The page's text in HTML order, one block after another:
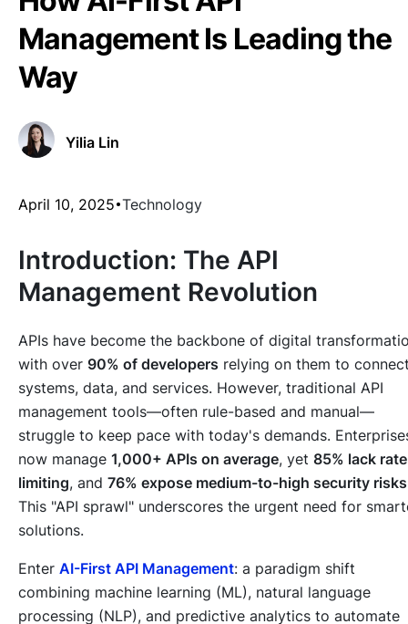
Management Is Leading the
Way
Yilia Lin
April 10, 2025 Technology
Introduction: The API
Management Revolution
APIs have become the backbone of digital
with over 90% of developers relying on them to
systems, data, and services. However, traditional API
management tools—often rule-based and manual—
struggle to keep pace with today's demands.
now manage 1,000+ APIs on average, yet 85% lack rate
limiting, and 76% expose medium-to-high security risks
This "API sprawl" underscores the urgent need for
solutions.
Enter AI-First API Management: a paradigm shift
combining machine learning (ML), natural language
processing (NLP), and predictive analytics to automate